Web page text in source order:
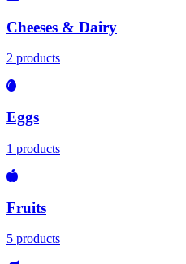
Cheeses & Dairy
2 products
Eggs
1 products
Fruits
5 products